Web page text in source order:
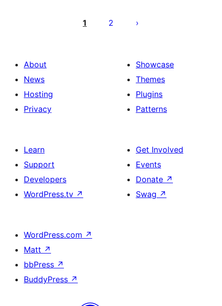
pagination
1 2
About
News
Hosting
Privacy
Showcase
Themes
Plugins
Patterns
Learn
Support
Developers
WordPress.tv ↗
Get Involved
Events
Donate ↗
Swag ↗
WordPress.com ↗
Matt ↗
bbPress ↗
BuddyPress ↗